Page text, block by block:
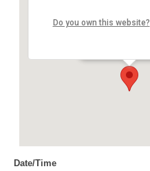
Sudbury Senior
Do you own this website?
Date/Time